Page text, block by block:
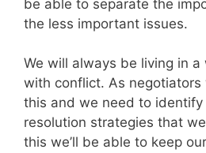
be able to separate the
the less important issues.
We will always be living in
with conflict. As negotiators
this and we need to
resolution strategies that
this we’ll be able to keep